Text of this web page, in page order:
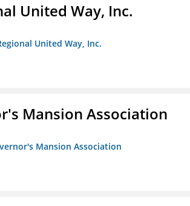
United Way, Inc.
United Way, Inc.
Mansion Association
Mansion Association